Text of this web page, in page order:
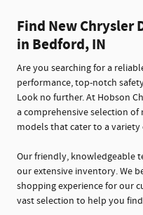
Find New Chrysler
in Bedford, IN
Are you searching for a
performance, top-notch
Look no further. At Hobson
a comprehensive selection of
models that cater to a
Our friendly, knowledgeable
our extensive inventory. We
shopping experience for our
vast selection to help you